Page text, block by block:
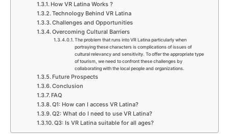
How VR Latina Works ?
Technology Behind VR Latina
Challenges and Opportunities
Overcoming Cultural Barriers
The problem that runs into VR Latina particularly when
portraying these characters is complications of issues of
cultural relevancy and sensitivity. To offer the appropriate type
of tourism, we need to confront these challenges by
collaborating with the local people and organizations.
Future Prospects
Conclusion
FAQ
Q1: How can I access VR Latina?
Q2: What do I need to use VR Latina?
Q3: Is VR Latina suitable for all ages?